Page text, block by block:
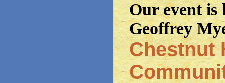
Our event is
Geoffrey
Chestnut